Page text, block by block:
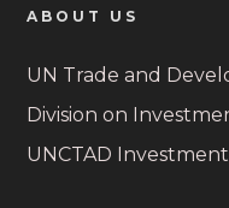
ABOUT US
UN Trade and
Division on
UNCTAD